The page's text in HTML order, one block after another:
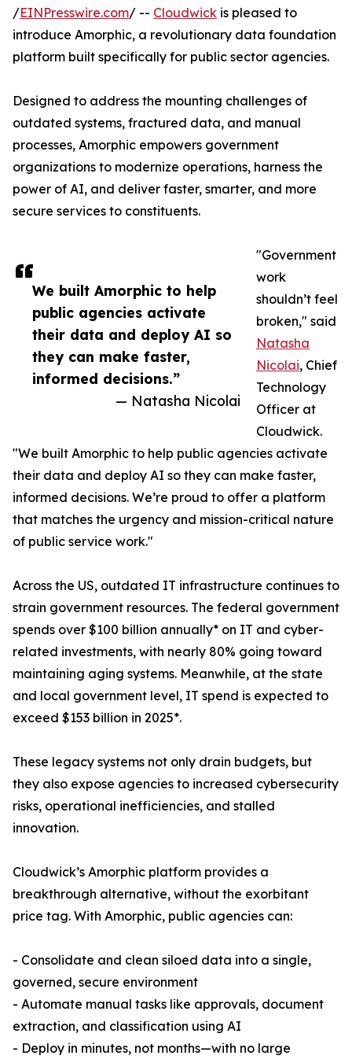
We built Amorphic to help
public agencies activate
their data and deploy AI so
they can make faster,
informed decisions.”
— Natasha Nicolai
/EINPresswire.com/ -- Cloudwick is pleased to
introduce Amorphic, a revolutionary data foundation
platform built specifically for public sector agencies.
Designed to address the mounting challenges of
outdated systems, fractured data, and manual
processes, Amorphic empowers government
organizations to modernize operations, harness the
power of AI, and deliver faster, smarter, and more
secure services to constituents.
"Government
work
shouldn’t feel
broken," said
Natasha
Nicolai, Chief
Technology
Officer at
Cloudwick.
"We built Amorphic to help public agencies activate
their data and deploy AI so they can make faster,
informed decisions. We’re proud to offer a platform
that matches the urgency and mission-critical nature
of public service work."
Across the US, outdated IT infrastructure continues to
strain government resources. The federal government
spends over $100 billion annually* on IT and cyber-
related investments, with nearly 80% going toward
maintaining aging systems. Meanwhile, at the state
and local government level, IT spend is expected to
exceed $153 billion in 2025*.
These legacy systems not only drain budgets, but
they also expose agencies to increased cybersecurity
risks, operational inefficiencies, and stalled
innovation.
Cloudwick’s Amorphic platform provides a
breakthrough alternative, without the exorbitant
price tag. With Amorphic, public agencies can:
- Consolidate and clean siloed data into a single,
governed, secure environment
- Automate manual tasks like approvals, document
extraction, and classification using AI
- Deploy in minutes, not months—with no large